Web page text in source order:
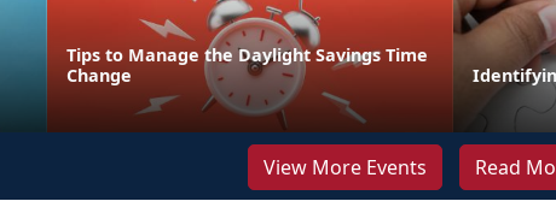
Tips to Manage the Daylight Savings Time
Change
View More Events Read